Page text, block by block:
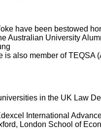
have been bestowed
Australian University
also member of
in the UK Law
International
London School of